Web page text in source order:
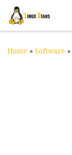
Skip to content
Home » Software »